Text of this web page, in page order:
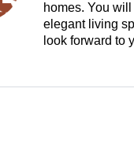
homes. You
elegant living
look forward to